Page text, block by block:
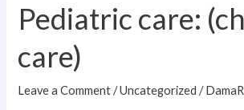
Pediatric care:
care)
Leave a Comment /Uncategorized /
Pediatric
care:
(child